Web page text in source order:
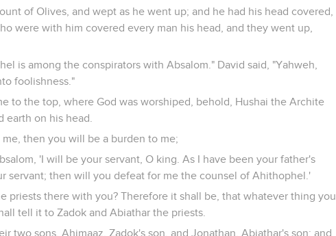
of Olives, and wept as he went up; and he had his head covered,
were with him covered every man his head, and they went up,
is among the conspirators with Absalom." David said, "Yahweh,
foolishness."
to the top, where God was worshiped, behold, Hushai the Archite
earth on his head.
then you will be a burden to me;
'I will be your servant, O king. As I have been your father's
servant; then will you defeat for me the counsel of Ahithophel.'
priests there with you? Therefore it shall be, that whatever thing you
tell it to Zadok and Abiathar the priests.
two sons, Ahimaaz, Zadok's son, and Jonathan, Abiathar's son; and